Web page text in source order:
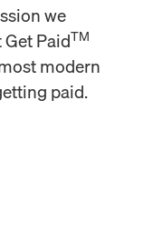
we
PaidTM
modern
paid.